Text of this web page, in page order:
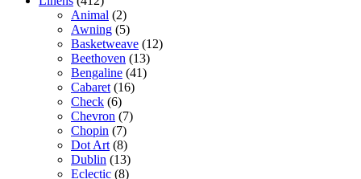
Animal (2)
Awning (5)
Basketweave (12)
Beethoven (13)
Bengaline (41)
Cabaret (16)
Check (6)
Chevron (7)
Chopin (7)
Dot Art (8)
Dublin (13)
Eclectic (8)